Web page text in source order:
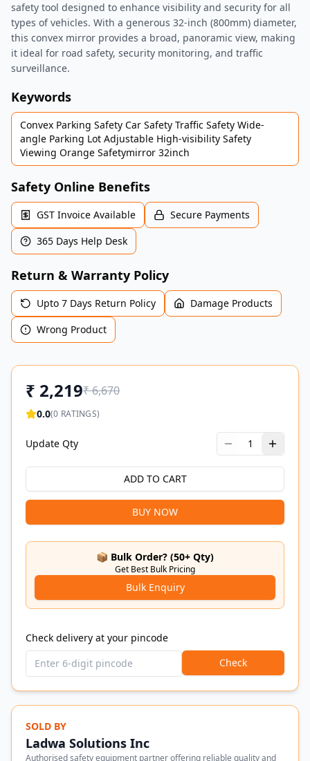
safety tool designed to enhance visibility and security for all
types of vehicles. With a generous 32-inch (800mm) diameter,
this convex mirror provides a broad, panoramic view, making
it ideal for road safety, security monitoring, and traffic
surveillance.
Keywords
Convex Parking Safety Car Safety Traffic Safety Wide-
angle Parking Lot Adjustable High-visibility Safety
Viewing Orange Safetymirror 32inch
Safety Online Benefits
GST Invoice Available
Secure Payments
365 Days Help Desk
Return & Warranty Policy
Upto 7 Days Return Policy
Damage Products
Wrong Product
₹ 2,219₹6,670
0.0(0 RATINGS)
Update Qty 1
ADD TO CART
BUY NOW
📦 Bulk Order? (50+ Qty)
Get Best Bulk Pricing
Bulk Enquiry
Check delivery at your pincode
Check
SOLD BY
Ladwa Solutions Inc
Authorised safety equipment partner offering reliable quality and